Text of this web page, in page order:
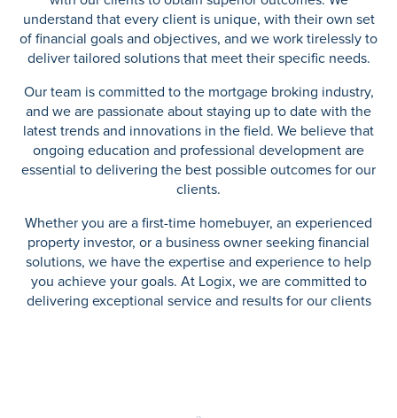
understand that every client is unique, with their own set
of financial goals and objectives, and we work tirelessly to
deliver tailored solutions that meet their specific needs.
Our team is committed to the mortgage broking industry,
and we are passionate about staying up to date with the
latest trends and innovations in the field. We believe that
ongoing education and professional development are
essential to delivering the best possible outcomes for our
clients.
Whether you are a first-time homebuyer, an experienced
property investor, or a business owner seeking financial
solutions, we have the expertise and experience to help
you achieve your goals. At Logix, we are committed to
delivering exceptional service and results for our clients